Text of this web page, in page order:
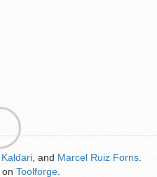
Kaldari , and Marcel Ruiz Forns
on Toolforge